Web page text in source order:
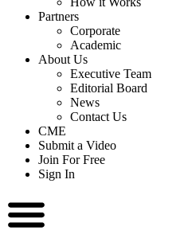
Partners
Corporate
Academic
About Us
Executive Team
Editorial Board
News
Contact Us
CME
Submit a Video
Join For Free
Sign In